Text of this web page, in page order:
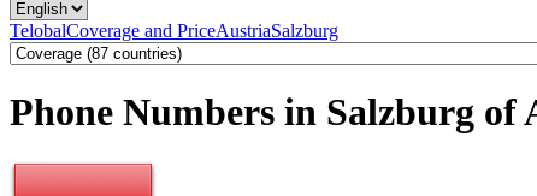
TelobalCoverage and PriceAustriaSalzburg
Phone Numbers in Salzburg of